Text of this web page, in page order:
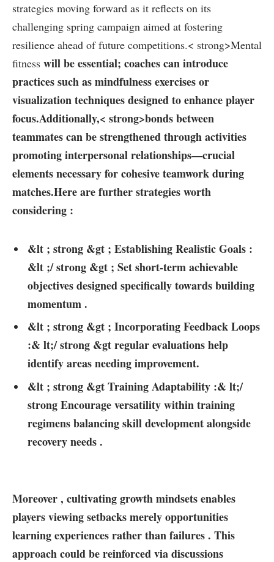
strategies⁣ moving⁤ forward as it reflects on its​
challenging spring campaign aimed at fostering
resilience ⁤ahead of future competitions.< strong>Mental
fitness will be ⁤essential; coaches can introduce ​
practices such as mindfulness exercises or
visualization techniques designed to enhance player
focus.Additionally,< strong>bonds between⁣
teammatescan be strengthened ⁤through activities
promoting interpersonal relationships—crucial
elements necessary for‍ cohesive teamwork during
matches.Here are further strategies worth
considering⁣ :
&lt‍ ; strong &gt ; Establishing Realistic Goals :
&lt ;/ ⁢strong &gt ; Set‌ short-term‌ achievable
objectives designed​ specifically ‌towards ‌building
momentum .
&lt ; strong⁢ &gt‌ ; Incorporating Feedback Loops
‌:& lt;/ strong &gt regular evaluations⁣ help
identify areas needing improvement.
&lt ; strong &gt​ Training Adaptability :& lt;/
strong Encourage versatility within training
regimens balancing skill development alongside
recovery needs ⁢.
Moreover , cultivating growth mindsets enables
players viewing‍ setbacks merely opportunities
learning experiences rather than failures .‌ This
approach could be ‌reinforced via discussions